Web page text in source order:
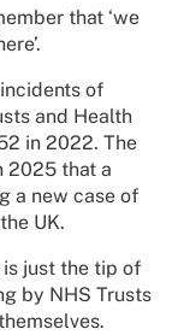
that ‘we
of
and Health
in 2022. The
2025 that a
a new case of
UK.
is just the tip of
by NHS Trusts